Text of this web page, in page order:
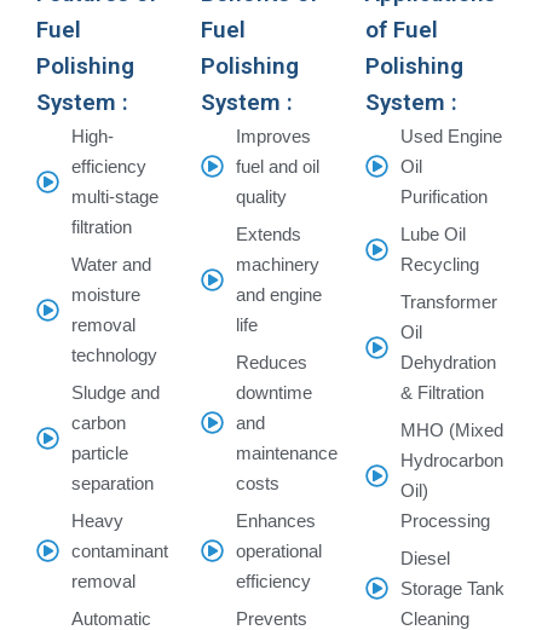
Fuel
Polishing
System :
High-
efficiency
multi-stage
filtration
Water and
moisture
removal
technology
Sludge and
carbon
particle
separation
Heavy
contaminant
removal
Automatic
Fuel
Polishing
System :
Improves
fuel and oil
quality
Extends
machinery
and engine
life
Reduces
downtime
and
maintenance
costs
Enhances
operational
efficiency
Prevents
of Fuel
Polishing
System :
Used Engine
Oil
Purification
Lube Oil
Recycling
Transformer
Oil
Dehydration
& Filtration
MHO (Mixed
Hydrocarbon
Oil)
Processing
Diesel
Storage Tank
Cleaning